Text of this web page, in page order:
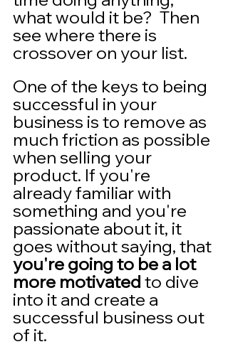
what would it be?  Then
see where there is
crossover on your list.
One of the keys to being
successful in your
business is to remove as
much friction as possible
when selling your
product. If you're
already familiar with
something and you're
passionate about it, it
goes without saying, that
you're going to be a lot
more motivated to dive
into it and create a
successful business out
of it.